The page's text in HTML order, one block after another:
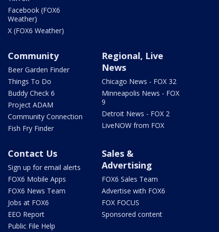
Facebook (FOX6
Weather)
X (FOX6 Weather)
Community
Beer Garden Finder
Things To Do
Buddy Check 6
Project ADAM
Community Connection
Fish Fry Finder
Regional, Live
News
Chicago News - FOX 32
Minneapolis News - FOX
9
Detroit News - FOX 2
LiveNOW from FOX
Contact Us
Sign up for email alerts
FOX6 Mobile Apps
FOX6 News Team
Jobs at FOX6
EEO Report
Public File Help
Sales &
Advertising
FOX6 Sales Team
Advertise with FOX6
FOX FOCUS
Sponsored content